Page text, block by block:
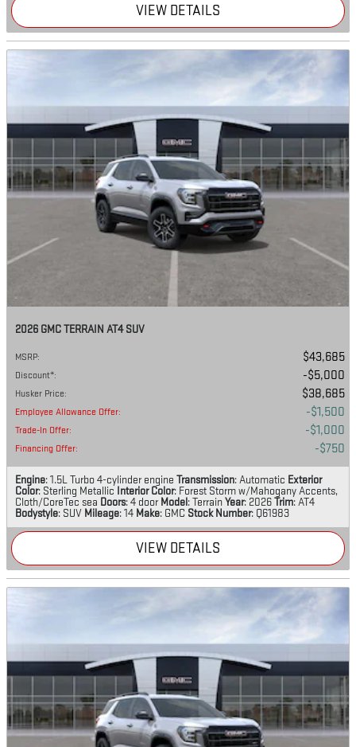
VIEW DETAILS
2026 GMC TERRAIN AT4 SUV
MSRP: $43,685
Discount*: $5,000
Husker Price: $38,685
Employee Allowance Offer: $1,500
Trade-In Offer: $1,000
Financing Offer: $750
Engine: 1.5L Turbo 4-cylinder engine Transmission: Automatic Exterior
Color: Sterling Metallic Interior Color: Forest Storm w/Mahogany Accents,
Cloth/CoreTec sea Doors: 4 door Model: TerrainYear: 2026Trim: AT4
Bodystyle: SUV Mileage: 14 Make: GMC Stock Number: Q61983
VIEW DETAILS